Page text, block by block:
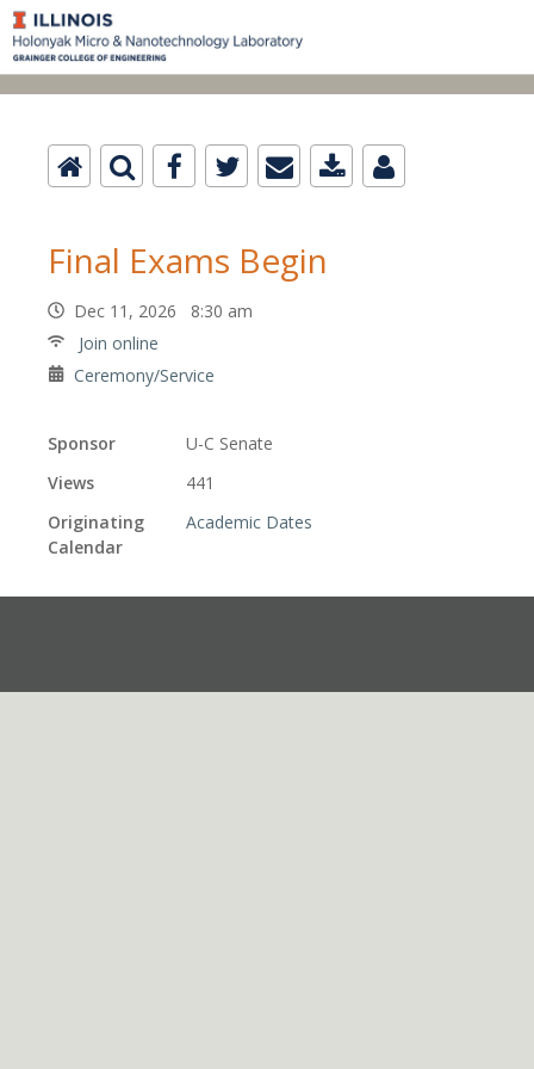
Final Exams Begin
Dec 11, 2026 8:30 am
Join online
Ceremony/Service
Sponsor
U-C Senate
Views
441
Originating
Calendar
Academic Dates